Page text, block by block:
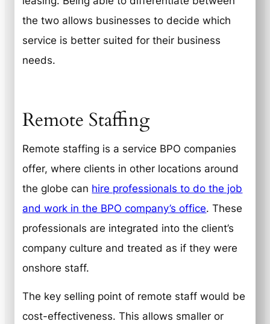
the two allows businesses to decide which
service is better suited for their business
needs.
Remote Staffing
Remote staffing is a service BPO companies
offer, where clients in other locations around
the globe can hire professionals to do the job
and work in the BPO company’s office. These
professionals are integrated into the client’s
company culture and treated as if they were
onshore staff.
The key selling point of remote staff would be
cost-effectiveness. This allows smaller or